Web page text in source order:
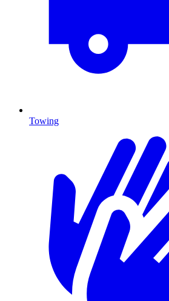
Towing